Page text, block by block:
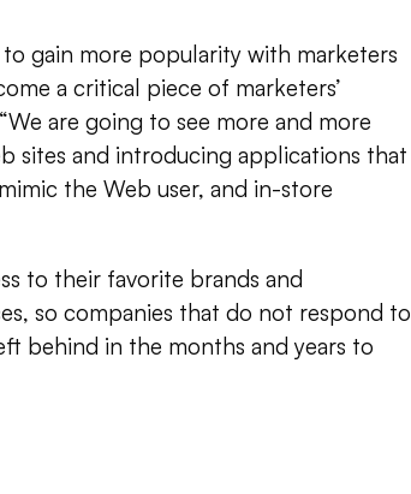
gain more popularity with marketers
a critical piece of marketers’
are going to see more and more
sites and introducing applications that
the Web user, and in-store
to their favorite brands and
so companies that do not respond to
behind in the months and years to